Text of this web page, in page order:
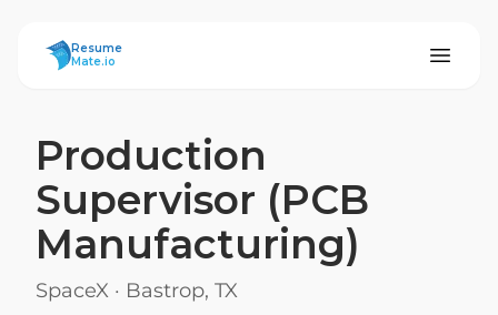
ResumeMate
Resume
Mate.io
Production
Supervisor (PCB
Manufacturing)
SpaceX · Bastrop, TX